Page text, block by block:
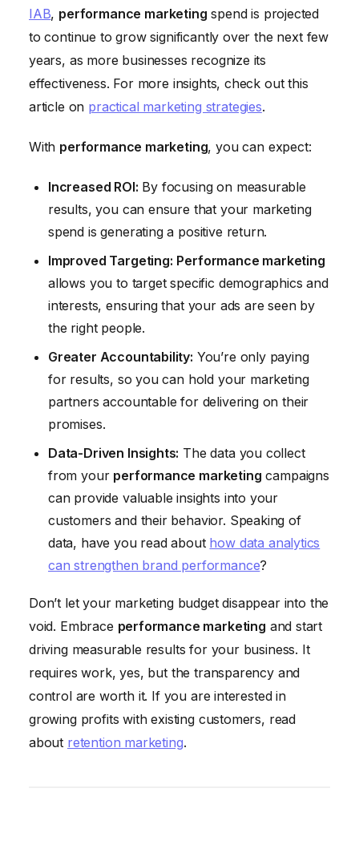
IAB, performance marketing spend is projected
to continue to grow significantly over the next few
years, as more businesses recognize its
effectiveness. For more insights, check out this
article on practical marketing strategies.
With performance marketing, you can expect:
Increased ROI: By focusing on measurable
results, you can ensure that your marketing
spend is generating a positive return.
Improved Targeting: Performance marketing
allows you to target specific demographics and
interests, ensuring that your ads are seen by
the right people.
Greater Accountability: You’re only paying
for results, so you can hold your marketing
partners accountable for delivering on their
promises.
Data-Driven Insights: The data you collect
from your performance marketing campaigns
can provide valuable insights into your
customers and their behavior. Speaking of
data, have you read about how data analytics
can strengthen brand performance?
Don’t let your marketing budget disappear into the
void. Embrace performance marketing and start
driving measurable results for your business. It
requires work, yes, but the transparency and
control are worth it. If you are interested in
growing profits with existing customers, read
about retention marketing.